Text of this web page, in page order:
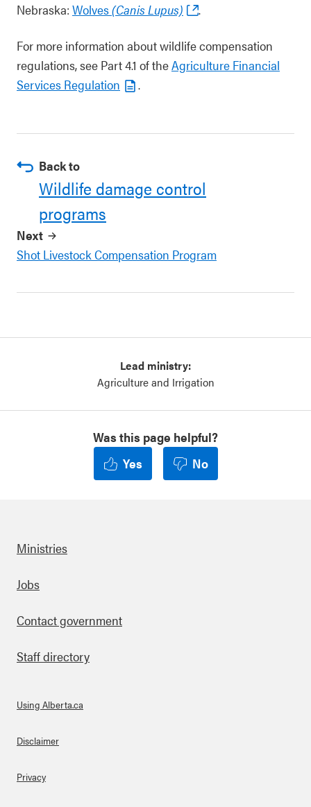
Nebraska: Wolves(Canis Lupus) .
For more information about wildlife compensation
regulations, see Part 4.1 of theAgriculture Financial
Services Regulation
.
Back to
Wildlife damage control
programs
Next
Shot Livestock Compensation Program
Lead ministry:
Agriculture and Irrigation
Was this page helpful?
Yes
No
Footer
Ministries
Jobs
Contact government
Staff directory
About Links
Using Alberta.ca
Disclaimer
Privacy